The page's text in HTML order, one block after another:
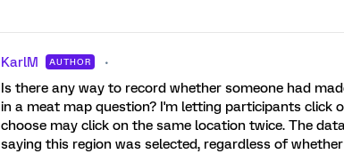
KarlM AUTHOR
Is there any way to record whether someone had
in a meat map question? I'm letting participants click
choose may click on the same location twice. The
saying this region was selected, regardless of